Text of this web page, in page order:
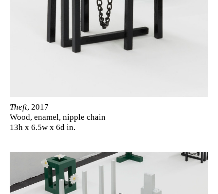
Theft, 2017
Wood, enamel, nipple chain
13h x 6.5w x 6d in.